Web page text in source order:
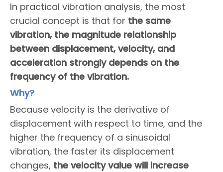
In practical vibration analysis, the most
crucial concept is that for the same
vibration, the magnitude relationship
between displacement, velocity, and
acceleration strongly depends on the
frequency of the vibration.
Why?
Because velocity is the derivative of
displacement with respect to time, and the
higher the frequency of a sinusoidal
vibration, the faster its displacement
changes, the velocity value will increase